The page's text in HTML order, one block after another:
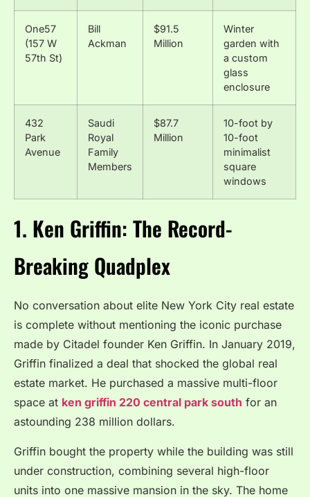
One57
(157 W
57th St)
Bill
Ackman
$91.5
Million
Winter
garden with
a custom
glass
enclosure
432
Park
Avenue
Saudi
Royal
Family
Members
$87.7
Million
10-foot by
10-foot
minimalist
square
windows
1. Ken Griffin: The Record-
Breaking Quadplex
No conversation about elite New York City real estate
is complete without mentioning the iconic purchase
made by Citadel founder Ken Griffin. In January 2019,
Griffin finalized a deal that shocked the global real
estate market. He purchased a massive multi-floor
space at ken griffin 220 central park south for an
astounding 238 million dollars.
Griffin bought the property while the building was still
under construction, combining several high-floor
units into one massive mansion in the sky. The home